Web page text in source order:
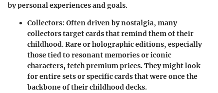
by personal experiences and goals.
Collectors: Often driven by nostalgia, many
collectors target cards that remind them of their
childhood. Rare or holographic editions, especially
those tied to resonant memories or iconic
characters, fetch premium prices. They might look
for entire sets or specific cards that were once the
backbone of their childhood decks.